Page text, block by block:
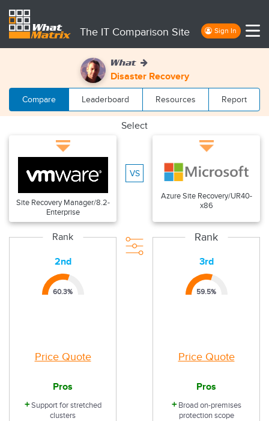
The IT Comparison Site Sign In
What
Disaster Recovery
Compare Leaderboard Resources Report
Select
Site Recovery Manager/8.2-
Enterprise
VS
Azure Site Recovery/UR40-
x86
Rank
2nd
60.3%
Price Quote
Pros
+Support for stretched
clusters
Rank
3rd
59.5%
Price Quote
Pros
+Broad on-premises
protection scope